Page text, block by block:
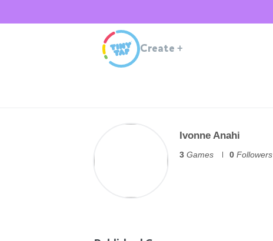
Create +
Ivonne Anahi
3 Games 0 Followers